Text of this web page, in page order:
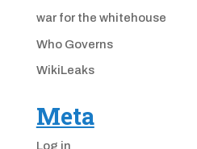
war for the whitehouse
Who Governs
WikiLeaks
Meta
Log in